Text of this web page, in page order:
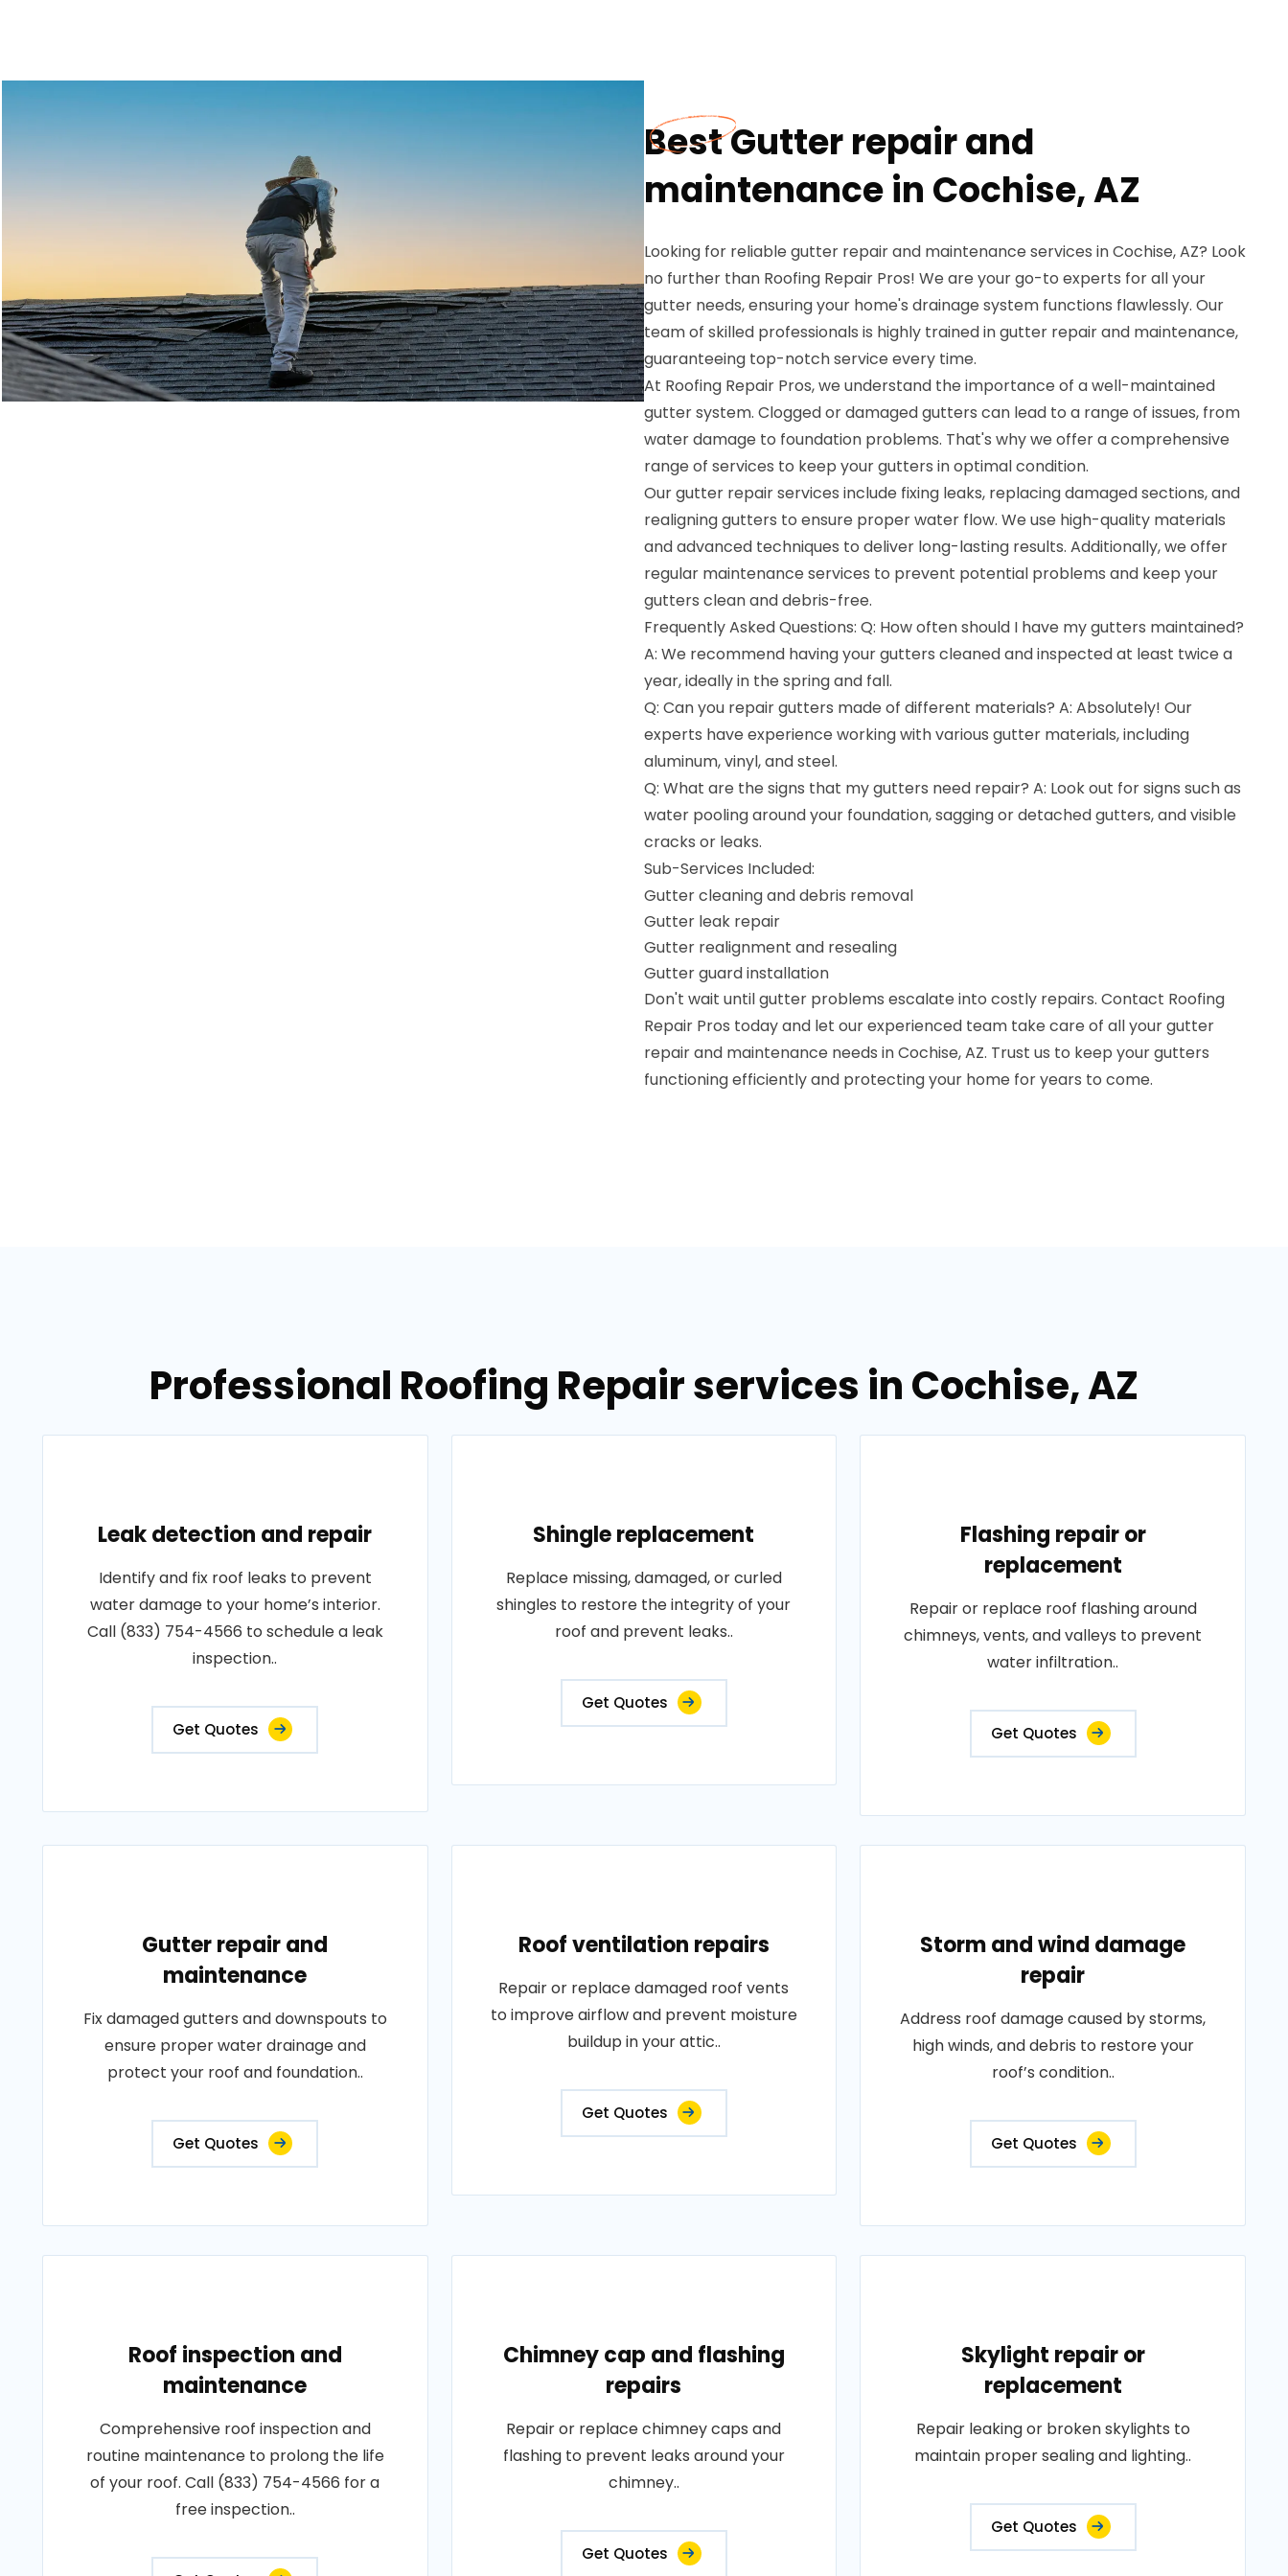
Best Gutter repair and
maintenance in Cochise, AZ
Looking for reliable gutter repair and maintenance services in Cochise, AZ? Look
no further than Roofing Repair Pros! We are your go-to experts for all your
gutter needs, ensuring your home's drainage system functions flawlessly. Our
team of skilled professionals is highly trained in gutter repair and maintenance,
guaranteeing top-notch service every time.
At Roofing Repair Pros, we understand the importance of a well-maintained
gutter system. Clogged or damaged gutters can lead to a range of issues, from
water damage to foundation problems. That's why we offer a comprehensive
range of services to keep your gutters in optimal condition.
Our gutter repair services include fixing leaks, replacing damaged sections, and
realigning gutters to ensure proper water flow. We use high-quality materials
and advanced techniques to deliver long-lasting results. Additionally, we offer
regular maintenance services to prevent potential problems and keep your
gutters clean and debris-free.
Frequently Asked Questions: Q: How often should I have my gutters maintained?
A: We recommend having your gutters cleaned and inspected at least twice a
year, ideally in the spring and fall.
Q: Can you repair gutters made of different materials? A: Absolutely! Our
experts have experience working with various gutter materials, including
aluminum, vinyl, and steel.
Q: What are the signs that my gutters need repair? A: Look out for signs such as
water pooling around your foundation, sagging or detached gutters, and visible
cracks or leaks.
Sub-Services Included:
Gutter cleaning and debris removal
Gutter leak repair
Gutter realignment and resealing
Gutter guard installation
Don't wait until gutter problems escalate into costly repairs. Contact Roofing
Repair Pros today and let our experienced team take care of all your gutter
repair and maintenance needs in Cochise, AZ. Trust us to keep your gutters
functioning efficiently and protecting your home for years to come.
Professional Roofing Repair services in Cochise, AZ
Leak detection and repair
Identify and fix roof leaks to prevent
water damage to your home’s interior.
Call (833) 754-4566 to schedule a leak
inspection..
Get Quotes
Shingle replacement
Replace missing, damaged, or curled
shingles to restore the integrity of your
roof and prevent leaks..
Get Quotes
Flashing repair or
replacement
Repair or replace roof flashing around
chimneys, vents, and valleys to prevent
water infiltration..
Get Quotes
Gutter repair and
maintenance
Fix damaged gutters and downspouts to
ensure proper water drainage and
protect your roof and foundation..
Get Quotes
Roof ventilation repairs
Repair or replace damaged roof vents
to improve airflow and prevent moisture
buildup in your attic..
Get Quotes
Storm and wind damage
repair
Address roof damage caused by storms,
high winds, and debris to restore your
roof’s condition..
Get Quotes
Roof inspection and
maintenance
Comprehensive roof inspection and
routine maintenance to prolong the life
of your roof. Call (833) 754-4566 for a
free inspection..
Chimney cap and flashing
repairs
Repair or replace chimney caps and
flashing to prevent leaks around your
chimney..
Get Quotes
Skylight repair or
replacement
Repair leaking or broken skylights to
maintain proper sealing and lighting..
Get Quotes